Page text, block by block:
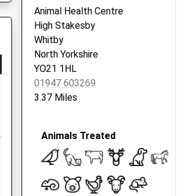
Animal Health Centre
High Stakesby
Whitby
North Yorkshire
YO21 1HL
01947 603269
3.37 Miles
Animals Treated